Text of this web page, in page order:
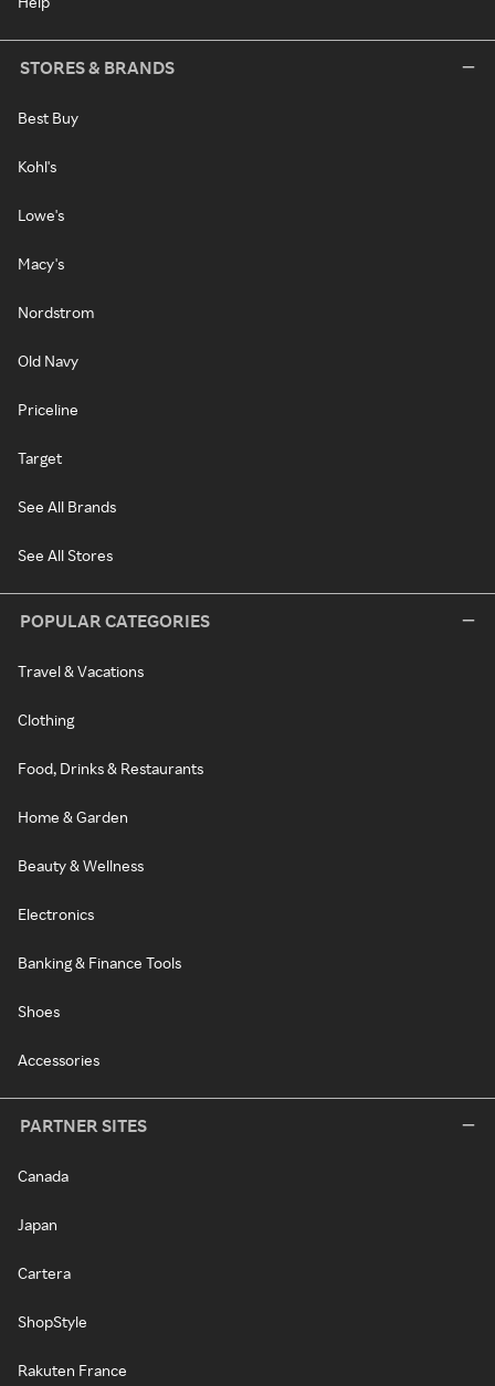
STORES & BRANDS
Best Buy
Kohl's
Lowe's
Macy's
Nordstrom
Old Navy
Priceline
Target
See All Brands
See All Stores
POPULAR CATEGORIES
Travel & Vacations
Clothing
Food, Drinks & Restaurants
Home & Garden
Beauty & Wellness
Electronics
Banking & Finance Tools
Shoes
Accessories
PARTNER SITES
Canada
Japan
Cartera
ShopStyle
Rakuten France